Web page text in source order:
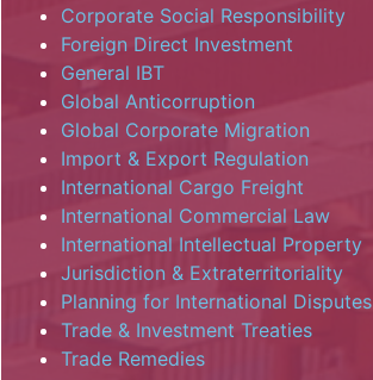
Corporate Social Responsibility
Foreign Direct Investment
General IBT
Global Anticorruption
Global Corporate Migration
Import & Export Regulation
International Cargo Freight
International Commercial Law
International Intellectual Property
Jurisdiction & Extraterritoriality
Planning for International Disputes
Trade & Investment Treaties
Trade Remedies